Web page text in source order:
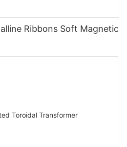
Ribbons Soft Magnetic